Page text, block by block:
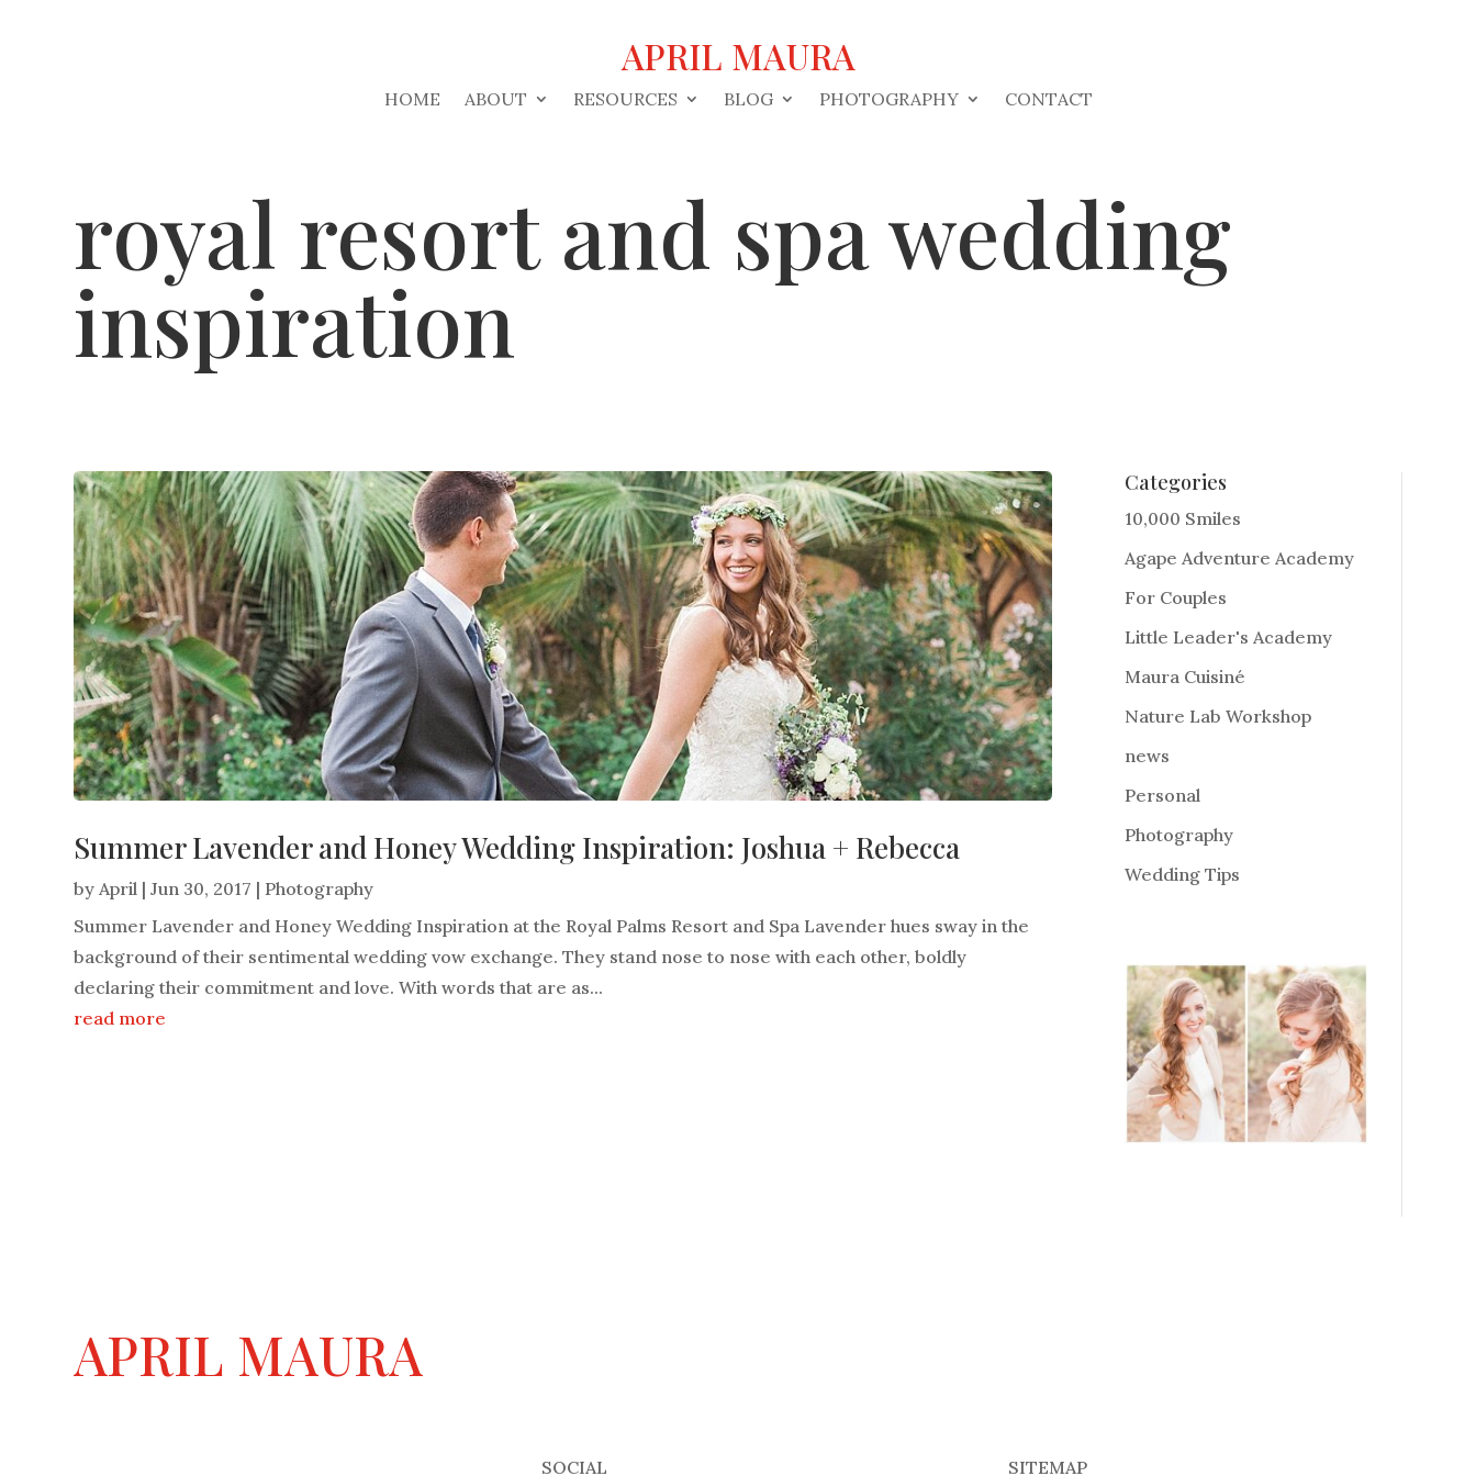
APRIL MAURA
HOME ABOUT RESOURCES BLOG PHOTOGRAPHY CONTACT
royal resort and spa wedding
inspiration
Summer Lavender and Honey Wedding Inspiration: Joshua + Rebecca
byApril |Jun 30, 2017 | Photography
Summer Lavender and Honey Wedding Inspiration at the Royal Palms Resort and Spa Lavender hues sway in the
background of their sentimental wedding vow exchange. They stand nose to nose with each other, boldly
declaring their commitment and love. With words that are as...
read more
Categories
10,000 Smiles
Agape Adventure Academy
For Couples
Little Leader's Academy
Maura Cuisiné
Nature Lab Workshop
news
Personal
Photography
Wedding Tips
APRIL MAURA
SOCIAL SITEMAP